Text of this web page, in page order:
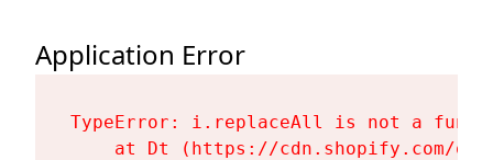
Application Error
TypeError: i.replaceAll is not a
at Dt (https://cdn.shopify.com/